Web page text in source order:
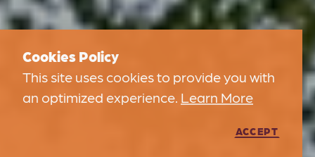
Cookies Policy
This site uses cookies to provide you with
an optimized experience. Learn More
ACCEPT